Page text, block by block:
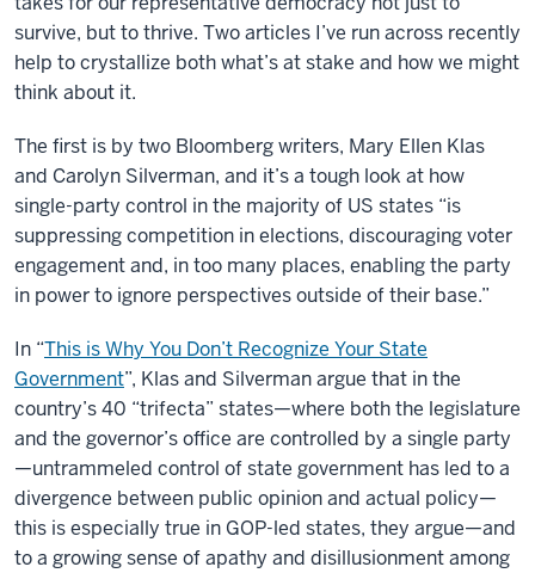
survive, but to thrive. Two articles I’ve run across recently
help to crystallize both what’s at stake and how we might
think about it.
The first is by two Bloomberg writers, Mary Ellen Klas
and Carolyn Silverman, and it’s a tough look at how
single-party control in the majority of US states “is
suppressing competition in elections, discouraging voter
engagement and, in too many places, enabling the party
in power to ignore perspectives outside of their base.”
In “This is Why You Don’t Recognize Your State
Government”, Klas and Silverman argue that in the
country’s 40 “trifecta” states—where both the legislature
and the governor’s office are controlled by a single party
—untrammeled control of state government has led to a
divergence between public opinion and actual policy—
this is especially true in GOP-led states, they argue—and
to a growing sense of apathy and disillusionment among